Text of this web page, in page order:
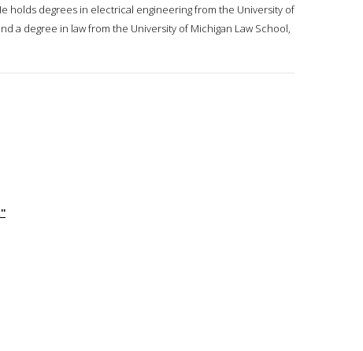
holds degrees in electrical engineering from the University of
a degree in law from the University of Michigan Law School,